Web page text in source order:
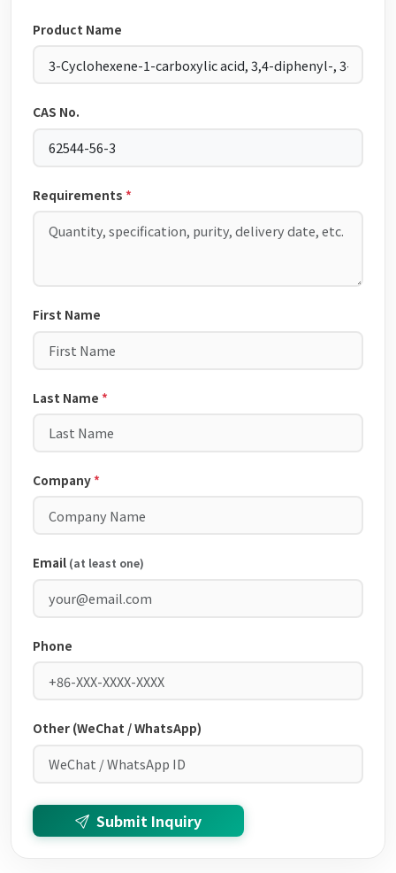
Product Name
CAS No.
Requirements *
First Name
Last Name *
Company*
Email (at least one)
Phone
Other (WeChat / WhatsApp)
Submit Inquiry